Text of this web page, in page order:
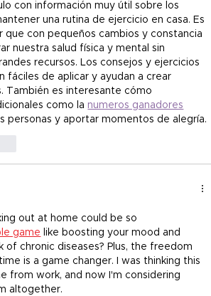
con información muy útil sobre los
una rutina de ejercicio en casa. Es
que con pequeños cambios y constancia
nuestra salud física y mental sin
recursos. Los consejos y ejercicios
fáciles de aplicar y ayudan a crear
También es interesante cómo
como la numeros ganadores
personas y aportar momentos de alegría.
out at home could be so
game like boosting your mood and
of chronic diseases? Plus, the freedom
is a game changer. I was thinking this
from work, and now I'm considering
altogether.